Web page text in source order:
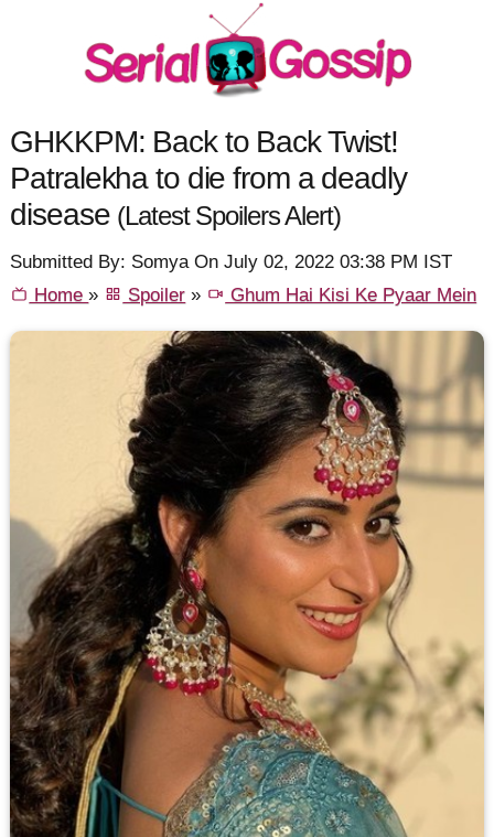
GHKKPM: Back to Back Twist!
Patralekha to die from a deadly
disease (Latest Spoilers Alert)
Submitted By: Somya On July 02, 2022 03:38 PM IST
Home» Spoiler » Ghum Hai Kisi Ke Pyaar Mein